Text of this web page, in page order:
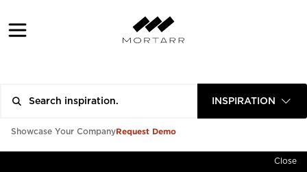
INSPIRATION
Showcase Your CompanyRequest Demo
Close